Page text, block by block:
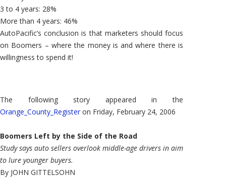
3 to 4 years: 28%
More than 4 years: 46%
AutoPacific’s conclusion is that marketers should focus
on Boomers – where the money is and where there is
willingness to spend it!
The following story appeared in the
Orange_County_Registeron Friday, February 24, 2006
Boomers Left by the Side of the Road
Study says auto sellers overlook middle-age drivers in aim
to lure younger buyers.
By JOHN GITTELSOHN